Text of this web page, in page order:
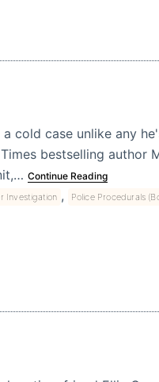
cold case unlike any
bestselling author
Continue Reading
Investigation , Police Procedurals